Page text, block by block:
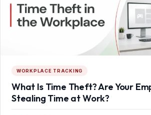
WORKPLACE TRACKING
What Is Time Theft? Are Your
Stealing Time at Work?